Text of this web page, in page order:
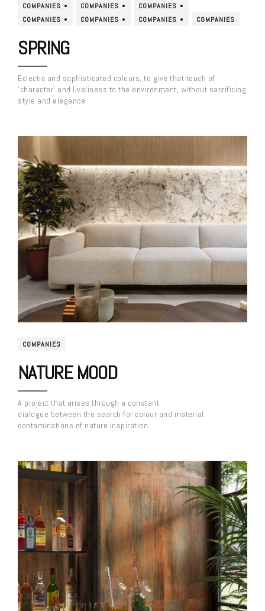
COMPANIES COMPANIES
COMPANIES
COMPANIES
COMPANIES COMPANIES COMPANIES
SPRING
Eclectic and sophisticated colours, to give that touch of
‘character’ and liveliness to the environment, without sacrificing
style and elegance.
COMPANIES
NATURE MOOD
A project that arises through a constant
dialogue between the search for colour and material
contaminations of nature inspiration.